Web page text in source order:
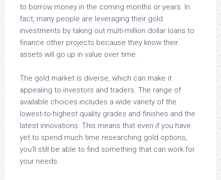
to borrow money in the coming months or years. In
fact, many people are leveraging their gold
investments by taking out multi-million dollar loans to
finance other projects because they know their
assets will go up in value over time.
The gold market is diverse, which can make it
appealing to investors and traders. The range of
available choices includes a wide variety of the
lowest-to-highest quality grades and finishes and the
latest innovations. This means that even if you have
yet to spend much time researching gold options,
you’ll still be able to find something that can work for
your needs.